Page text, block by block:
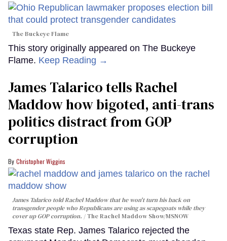
The Buckeye Flame
This story originally appeared on The Buckeye
Flame. Keep Reading →
James Talarico tells Rachel
Maddow how bigoted, anti-trans
politics distract from GOP
corruption
Christopher Wiggins
James Talarico told Rachel Maddow that he won't turn his back on
transgender people who Republicans are using as scapegoats while they
cover up GOP corruption.
The Rachel Maddow Show/MSNOW
Texas state Rep. James Talarico rejected the